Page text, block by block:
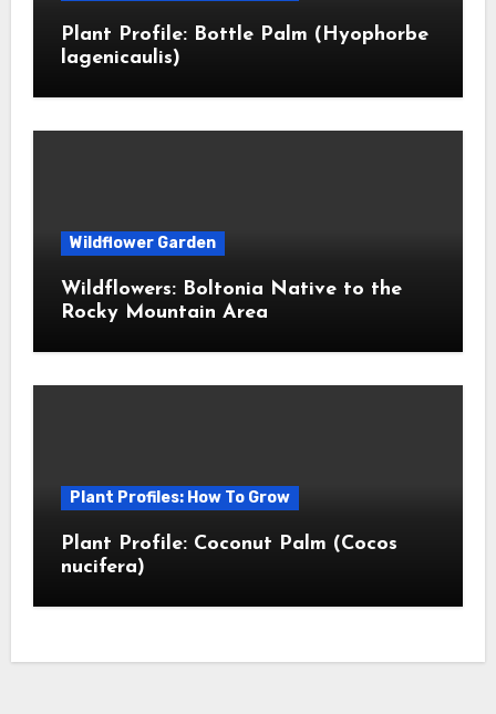
Plant Profile: Bottle Palm (Hyophorbe
lagenicaulis)
Wildflower Garden
Wildflowers: Boltonia Native to the
Rocky Mountain Area
Plant Profiles: How To Grow
Plant Profile: Coconut Palm (Cocos
nucifera)